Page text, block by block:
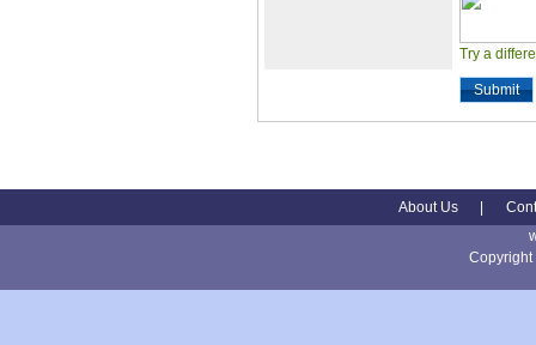
Try a
Submit
About Us